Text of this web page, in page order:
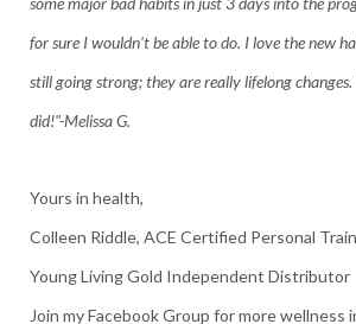
for sure I wouldn't be able to do. I love the new
still going strong; they are really lifelong
did!"-Melissa G.
Yours in health,
Colleen Riddle, ACE Certified Personal
Young Living Gold Independent Distributor
Join my Facebook Group for more wellness